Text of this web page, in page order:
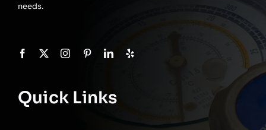
needs.
Quick Links